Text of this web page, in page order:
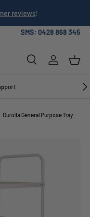
reviews!
SMS: 0428 868 345
SearchLog in
Durolla General Purpose Tray